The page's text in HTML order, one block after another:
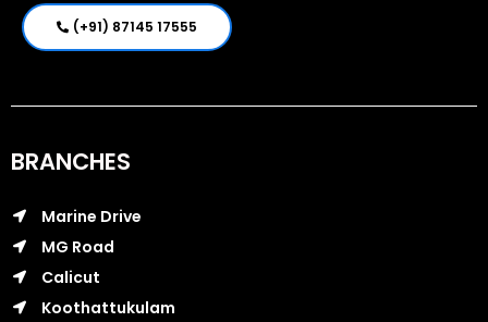
(+91) 87145 17555
BRANCHES
Marine Drive
MG Road
Calicut
Koothattukulam